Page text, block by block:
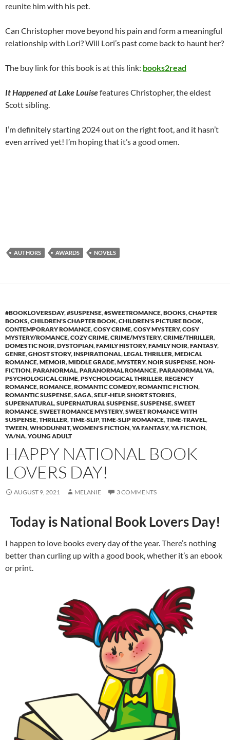
reunite him with his pet.
Can Christopher move beyond his pain and form a meaningful
relationship with Lori? Will Lori’s past come back to haunt her?
The buy link for this book is at this link: books2read
It Happened at Lake Louisefeatures Christopher, the eldest
Scott sibling.
I’m definitely starting 2024 out on the right foot, and it hasn’t
even arrived yet! I’m hoping that it’s a good omen.
AUTHORS AWARDS NOVELS
#BOOKLOVERSDAY,#SUSPENSE,#SWEETROMANCE,BOOKS,CHAPTER
BOOKS,CHILDREN'S CHAPTER BOOK,CHILDREN'S PICTURE BOOK,
CONTEMPORARY ROMANCE,COSY CRIME,COSY MYSTERY,COSY
MYSTERY/ROMANCE,COZY CRIME,CRIME/MYSTERY,CRIME/THRILLER,
DOMESTIC NOIR,DYSTOPIAN,FAMILY HISTORY,FAMILY NOIR,FANTASY,
GENRE,GHOST STORY, INSPIRATIONAL,LEGAL THRILLER,MEDICAL
ROMANCE,MEMOIR,MIDDLE GRADE,MYSTERY,NOIR SUSPENSE,NON-
FICTION,PARANORMAL,PARANORMAL ROMANCE,PARANORMAL YA,
PSYCHOLOGICAL CRIME,PSYCHOLOGICAL THRILLER,REGENCY
ROMANCE,ROMANCE,ROMANTIC COMEDY,ROMANTIC FICTION,
ROMANTIC SUSPENSE,SAGA,SELF-HELP,SHORT STORIES,
SUPERNATURAL,SUPERNATURAL SUSPENSE,SUSPENSE,SWEET
ROMANCE,SWEET ROMANCE MYSTERY,SWEET ROMANCE WITH
SUSPENSE,THRILLER,TIME-SLIP,TIME-SLIP ROMANCE,TIME-TRAVEL,
TWEEN,WHODUNNIT,WOMEN'S FICTION,YA FANTASY,YA FICTION,
YA/NA,YOUNG ADULT
HAPPY NATIONAL BOOK
LOVERS DAY!
AUGUST 9, 2021 MELANIE 3 COMMENTS
Today is National Book Lovers Day!
I happen to love books every day of the year. There’s nothing
better than curling up with a good book, whether it’s an ebook
or print.